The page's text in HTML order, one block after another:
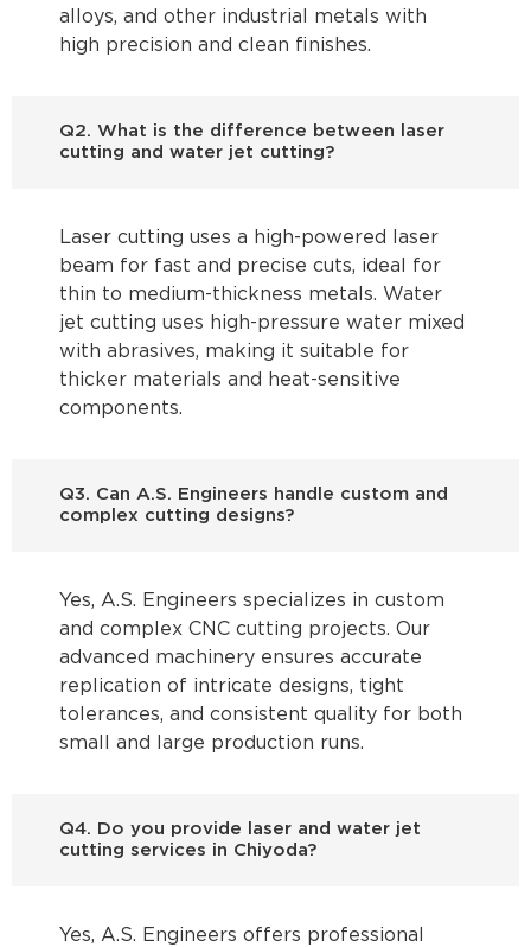
alloys, and other industrial metals with
high precision and clean finishes.
Q2. What is the difference between laser
cutting and water jet cutting?
Laser cutting uses a high-powered laser
beam for fast and precise cuts, ideal for
thin to medium-thickness metals. Water
jet cutting uses high-pressure water mixed
with abrasives, making it suitable for
thicker materials and heat-sensitive
components.
Q3. Can A.S. Engineers handle custom and
complex cutting designs?
Yes, A.S. Engineers specializes in custom
and complex CNC cutting projects. Our
advanced machinery ensures accurate
replication of intricate designs, tight
tolerances, and consistent quality for both
small and large production runs.
Q4. Do you provide laser and water jet
cutting services in Chiyoda?
Yes, A.S. Engineers offers professional